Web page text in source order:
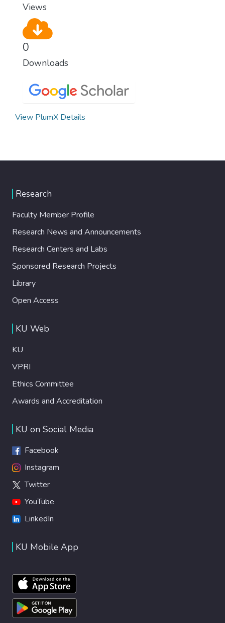
Views
0
Downloads
View PlumX Details
Research
Faculty Member Profile
Research News and Announcements
Research Centers and Labs
Sponsored Research Projects
Library
Open Access
KU Web
KU
VPRI
Ethics Committee
Awards and Accreditation
KU on Social Media
Facebook
Instagram
Twitter
YouTube
LinkedIn
KU Mobile App